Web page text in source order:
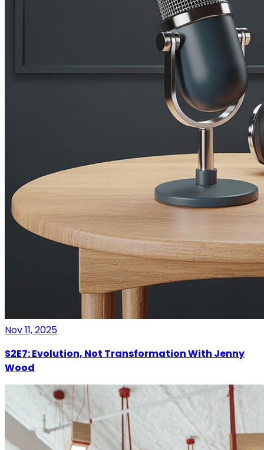
Nov 11, 2025
S2E7: Evolution, Not Transformation With Jenny
Wood